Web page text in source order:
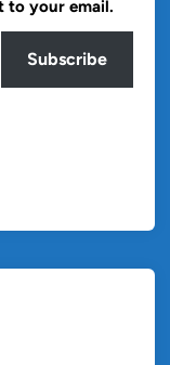
to your email.
Subscribe